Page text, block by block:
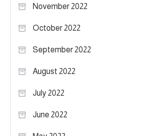
November 2022
October 2022
September 2022
August 2022
July 2022
June 2022